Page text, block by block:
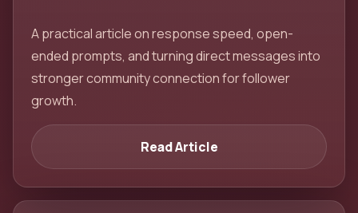
A practical article on response speed, open-
ended prompts, and turning direct messages into
stronger community connection for follower
growth.
Read Article